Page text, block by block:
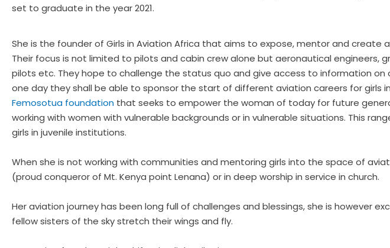
set to graduate in the year 2021.
She is the founder of Girls in Aviation Africa that aims to expose, mentor and
Their focus is not limited to pilots and cabin crew alone but aeronautical engineers,
pilots etc. They hope to challenge the status quo and give access to information on
one day they shall be able to sponsor the start of different aviation careers for girls
Femosotua foundation that seeks to empower the woman of today for future
working with women with vulnerable backgrounds or in vulnerable situations. This
girls in juvenile institutions.
When she is not working with communities and mentoring girls into the space of
(proud conqueror of Mt. Kenya point Lenana) or in deep worship in service in church.
Her aviation journey has been long full of challenges and blessings, she is however
fellow sisters of the sky stretch their wings and fly.